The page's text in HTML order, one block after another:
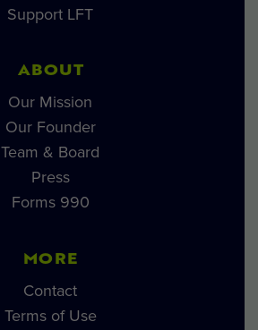
Support LFT
ABOUT
Our Mission
Our Founder
Team & Board
Press
Forms 990
MORE
Contact
Terms of Use